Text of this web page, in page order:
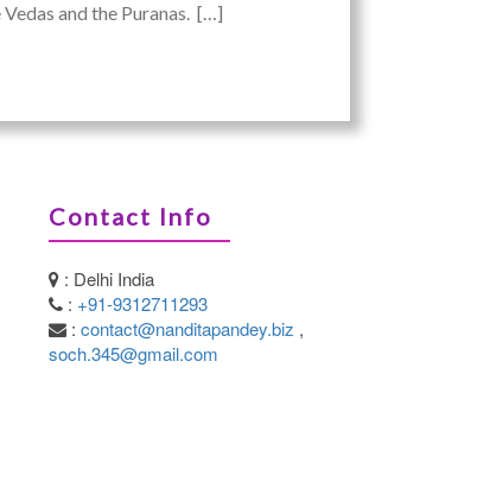
and the Puranas. […]
Contact Info
: Delhi India
: +91-9312711293
: contact@nanditapandey.biz ,
soch.345@gmail.com